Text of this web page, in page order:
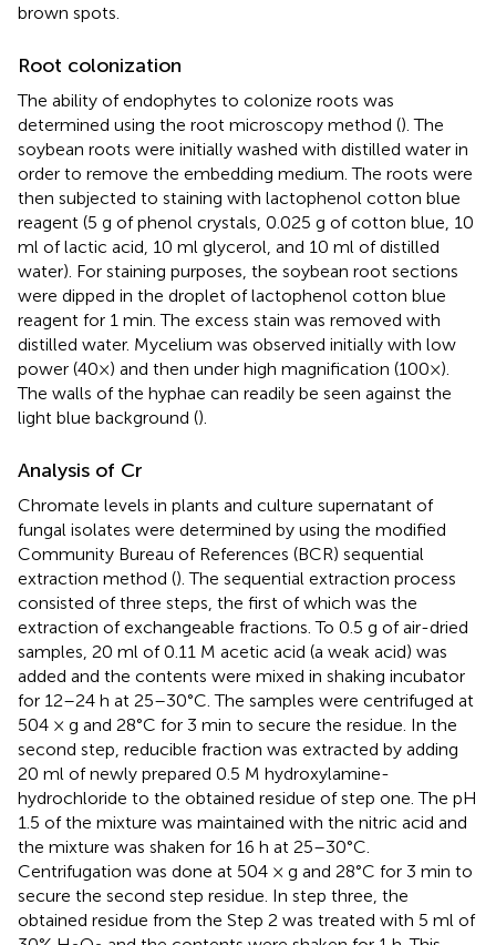
brown spots.
Root colonization
The ability of endophytes to colonize roots was
determined using the root microscopy method (). The
soybean roots were initially washed with distilled water in
order to remove the embedding medium. The roots were
then subjected to staining with lactophenol cotton blue
reagent (5 g of phenol crystals, 0.025 g of cotton blue, 10
ml of lactic acid, 10 ml glycerol, and 10 ml of distilled
water). For staining purposes, the soybean root sections
were dipped in the droplet of lactophenol cotton blue
reagent for 1 min. The excess stain was removed with
distilled water. Mycelium was observed initially with low
power (40×) and then under high magnification (100×).
The walls of the hyphae can readily be seen against the
light blue background ().
Analysis of Cr
Chromate levels in plants and culture supernatant of
fungal isolates were determined by using the modified
Community Bureau of References (BCR) sequential
extraction method (). The sequential extraction process
consisted of three steps, the first of which was the
extraction of exchangeable fractions. To 0.5 g of air-dried
samples, 20 ml of 0.11 M acetic acid (a weak acid) was
added and the contents were mixed in shaking incubator
for 12–24 h at 25–30°C. The samples were centrifuged at
504 × g and 28°C for 3 min to secure the residue. In the
second step, reducible fraction was extracted by adding
20 ml of newly prepared 0.5 M hydroxylamine-
hydrochloride to the obtained residue of step one. The pH
1.5 of the mixture was maintained with the nitric acid and
the mixture was shaken for 16 h at 25–30°C.
Centrifugation was done at 504 × g and 28°C for 3 min to
secure the second step residue. In step three, the
obtained residue from the Step 2 was treated with 5 ml of